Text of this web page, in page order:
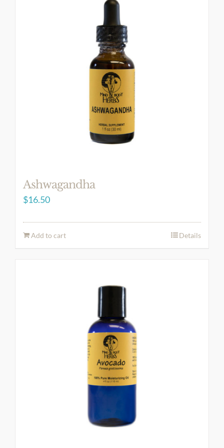
Ashwagandha
$16.50
Add to cart Details